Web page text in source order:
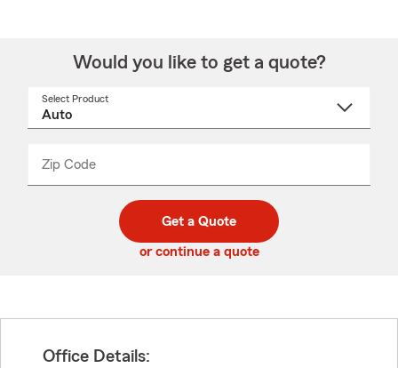
Would you like to get a quote?
Select Product
Zip Code
code
_____
Get a Quote
or continue a quote
Office Details: